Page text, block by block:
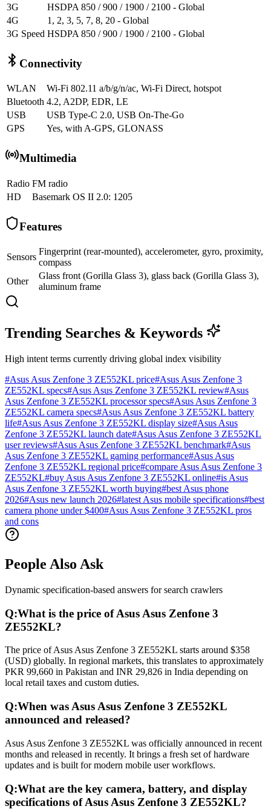
3G
HSDPA 850 / 900 / 1900 / 2100 - Global
4G
1, 2, 3, 5, 7, 8, 20 - Global
3G Speed HSDPA 850 / 900 / 1900 / 2100 - Global
Connectivity
WLAN
Wi-Fi 802.11 a/b/g/n/ac, Wi-Fi Direct, hotspot
Bluetooth 4.2, A2DP, EDR, LE
USB
USB Type-C 2.0, USB On-The-Go
GPS
Yes, with A-GPS, GLONASS
Multimedia
Radio FM radio
HD
Basemark OS II 2.0: 1205
Features
Sensors
Fingerprint (rear-mounted), accelerometer, gyro, proximity,
compass
Other
Glass front (Gorilla Glass 3), glass back (Gorilla Glass 3),
aluminum frame
Trending Searches & Keywords
High intent terms currently driving global index visibility
#Asus Asus Zenfone 3 ZE552KL price#Asus Asus Zenfone 3
ZE552KL specs#Asus Asus Zenfone 3 ZE552KL review#Asus
Asus Zenfone 3 ZE552KL processor specs#Asus Asus Zenfone 3
ZE552KL camera specs#Asus Asus Zenfone 3 ZE552KL battery
life#Asus Asus Zenfone 3 ZE552KL display size#Asus Asus
Zenfone 3 ZE552KL launch date#Asus Asus Zenfone 3 ZE552KL
user reviews#Asus Asus Zenfone 3 ZE552KL benchmark#Asus
Asus Zenfone 3 ZE552KL gaming performance#Asus Asus
Zenfone 3 ZE552KL regional price#compare Asus Asus Zenfone 3
ZE552KL#buy Asus Asus Zenfone 3 ZE552KL online#is Asus
Asus Zenfone 3 ZE552KL worth buying#best Asus phone
2026#Asus new launch 2026#latest Asus mobile specifications#best
camera phone under $400#Asus Asus Zenfone 3 ZE552KL pros
and cons
People Also Ask
Dynamic specification-based answers for search crawlers
Q:What is the price of Asus Asus Zenfone 3
ZE552KL?
The price of Asus Asus Zenfone 3 ZE552KL starts around $358
(USD) globally. In regional markets, this translates to approximately
PKR 99,660 in Pakistan and INR 29,826 in India depending on
local retail taxes and custom duties.
Q:When was Asus Asus Zenfone 3 ZE552KL
announced and released?
Asus Asus Zenfone 3 ZE552KL was officially announced in recent
months and released in recently. It brings a fresh set of hardware
updates and is built for modern mobile user workflows.
Q:What are the key camera, battery, and display
specifications of Asus Asus Zenfone 3 ZE552KL?